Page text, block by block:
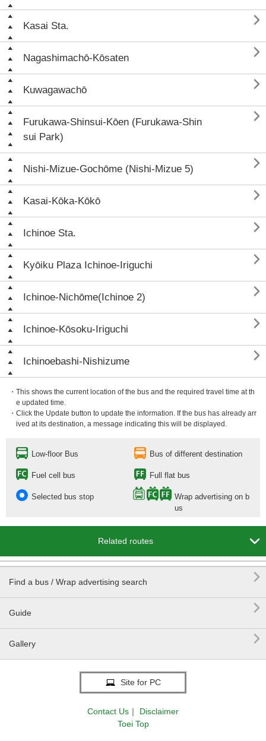
Kasai Sta. 
Nagashimachō-Kōsaten 
Kuwagawachō 
Furukawa-Shinsui-Kōen (Furukawa-Shin
sui Park)

Nishi-Mizue-Gochōme (Nishi-Mizue 5) 
Kasai-Kōka-Kōkō 
Ichinoe Sta. 
Kyōiku Plaza Ichinoe-Iriguchi 
Ichinoe-Nichōme(Ichinoe 2) 
Ichinoe-Kōsoku-Iriguchi 
Ichinoebashi-Nishizume 
・This shows the current location of the bus and the required travel time at th
e updated time.
・Click the Update button to update the information. If the bus has already arr
ived at its destination, a message indicating this will be displayed.
Low-floor Bus Bus of different destination
Fuel cell bus Full flat bus
Selected bus stop
Wrap advertising on b
us
Related routes 
Find a bus / Wrap advertising search 
Guide 
Gallery 
Site for PC
Contact Us ｜
Disclaimer
Toei Top